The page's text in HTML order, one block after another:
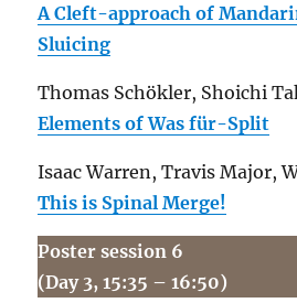
A Cleft-approach of
Sluicing
Thomas Schökler, Shoichi
Elements of Was für-Split
Isaac Warren, Travis Major,
This is Spinal Merge!
Poster session 6
(Day 3, 15:35 – 16:50)